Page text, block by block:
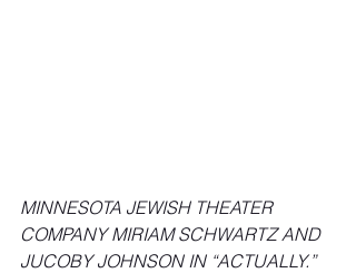
MINNESOTA JEWISH THEATER
COMPANY MIRIAM SCHWARTZ AND
JUCOBY JOHNSON IN “ACTUALLY.”